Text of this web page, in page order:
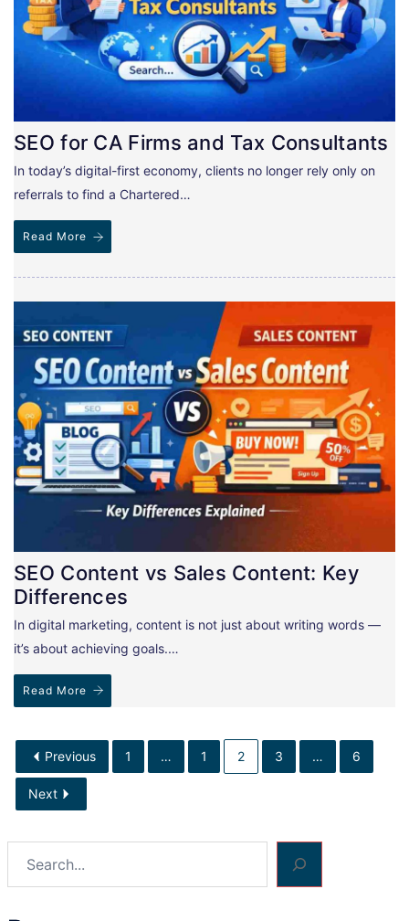
SEO for CA Firms and Tax Consultants
In today’s digital-first economy, clients no longer rely only on
referrals to find a Chartered…
Read More
SEO Content vs Sales Content: Key
Differences
In digital marketing, content is not just about writing words —
it’s about achieving goals.…
Read More
Previous 1 … 1 2 3 … 6
Next